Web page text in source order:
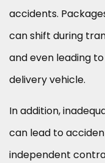
accidents.
can shift during
and even leading
delivery vehicle.
In addition,
can lead to
independent